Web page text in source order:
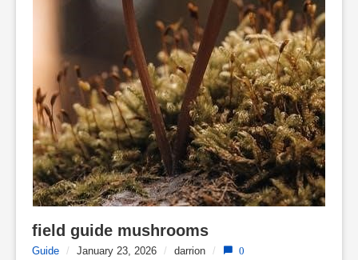
field guide mushrooms
Guide / January 23, 2026 / darrion / 0